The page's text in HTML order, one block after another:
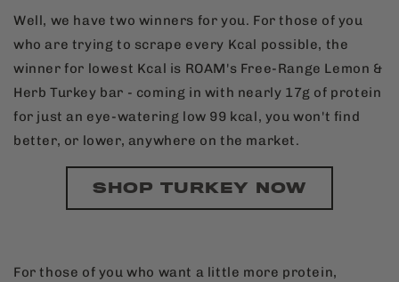
Well, we have two winners for you. For those of you
who are trying to scrape every Kcal possible, the
winner for lowest Kcal is ROAM's Free-Range Lemon &
Herb Turkey bar - coming in with nearly 17g of protein
for just an eye-watering low 99 kcal, you won't find
better, or lower, anywhere on the market.
SHOP TURKEY NOW
For those of you who want a little more protein,